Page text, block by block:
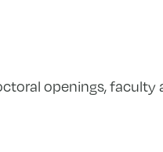
openings, faculty